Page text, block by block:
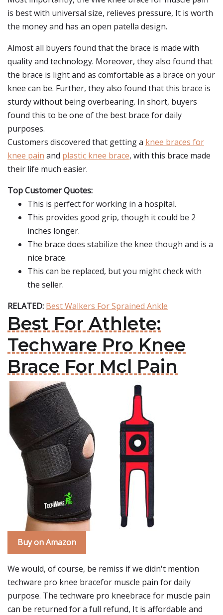
is best with universal size, relieves pressure, It is worth
the money and has an open patella design.
Almost all buyers found that the brace is made with
quality and technology. Moreover, they also found that
the brace is light and as comfortable as a brace on your
knee can be. Further, they also found that this brace is
sturdy without being overbearing. In short, buyers
found this to be one of the best brace for daily
purposes.
Customers discovered that getting a knee braces for
knee pain and plastic knee brace, with this brace made
their life much easier.
Top Customer Quotes:
This is perfect for working in a hospital.
This provides good grip, though it could be 2
inches longer.
The brace does stabilize the knee though and is a
nice brace.
This can be replaced, but you might check with
the seller.
RELATED: Best Walkers For Sprained Ankle
Best For Athlete:
Techware Pro Knee
Brace For Mcl Pain
Buy on Amazon
We would, of course, be remiss if we didn't mention
techware pro knee bracefor muscle pain for daily
purpose. The techware pro kneebrace for muscle pain
can be returned for a full refund, It is affordable and